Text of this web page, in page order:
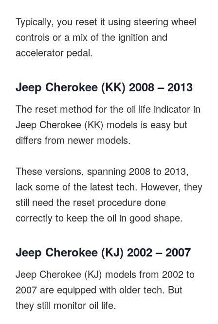
Typically, you reset it using steering wheel
controls or a mix of the ignition and
accelerator pedal.
Jeep Cherokee (KK) 2008 – 2013
The reset method for the oil life indicator in
Jeep Cherokee (KK) models is easy but
differs from newer models.
These versions, spanning 2008 to 2013,
lack some of the latest tech. However, they
still need the reset procedure done
correctly to keep the oil in good shape.
Jeep Cherokee (KJ) 2002 – 2007
Jeep Cherokee (KJ) models from 2002 to
2007 are equipped with older tech. But
they still monitor oil life.